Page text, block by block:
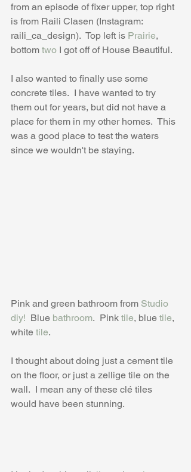
from an episode of fixer upper, top right
is from Raili Clasen (Instagram:
raili_ca_design).  Top left is Prairie,
bottom two I got off of House Beautiful.
I also wanted to finally use some
concrete tiles.  I have wanted to try
them out for years, but did not have a
place for them in my other homes.  This
was a good place to test the waters
since we wouldn't be staying.
Pink and green bathroom from Studio
diy! Blue bathroom.  Pink tile, blue tile,
white tile.
I thought about doing just a cement tile
on the floor, or just a zellige tile on the
wall.  I mean any of these clé tiles
would have been stunning.